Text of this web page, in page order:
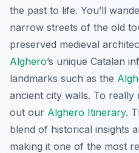
the past to life. You’ll
narrow streets of the old
preserved medieval
Alghero’s unique Catalan
landmarks such as the
ancient city walls. To
out our Alghero Itinerary.
blend of historical insights
making it one of the most